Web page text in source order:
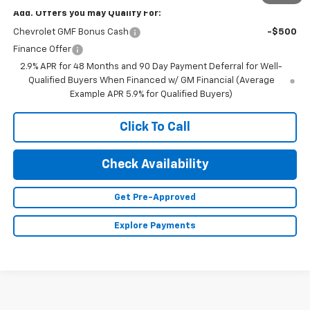
Add. Offers you may Qualify For:
Chevrolet GMF Bonus Cash
-$500
Finance Offer
2.9% APR for 48 Months and 90 Day Payment Deferral for Well-
Qualified Buyers When Financed w/ GM Financial (Average
Example APR 5.9% for Qualified Buyers)
Click To Call
Check Availability
Get Pre-Approved
Explore Payments